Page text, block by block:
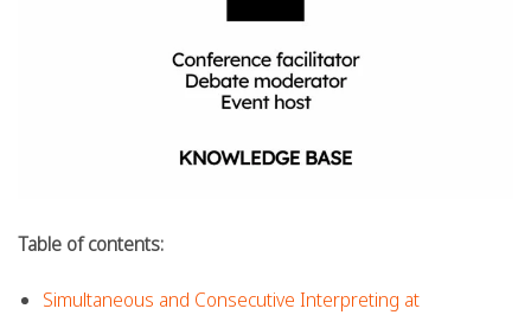
Table of contents:
Simultaneous and Consecutive Interpreting at